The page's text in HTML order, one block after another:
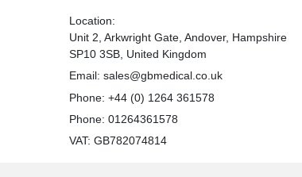
Location:
Unit 2, Arkwright Gate, Andover, Hampshire
SP10 3SB, United Kingdom
Email: sales@gbmedical.co.uk
Phone: +44 (0) 1264 361578
Phone: 01264361578
VAT: GB782074814